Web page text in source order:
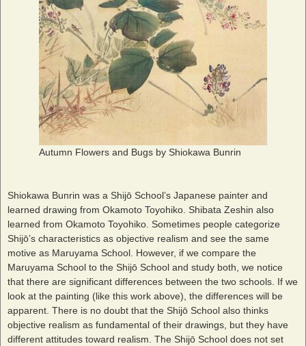
Autumn Flowers and Bugs by Shiokawa Bunrin
Shiokawa Bunrin was a Shijō School’s Japanese painter and
learned drawing from Okamoto Toyohiko. Shibata Zeshin also
learned from Okamoto Toyohiko. Sometimes people categorize
Shijō’s characteristics as objective realism and see the same
motive as Maruyama School. However, if we compare the
Maruyama School to the Shijō School and study both, we notice
that there are significant differences between the two schools. If we
look at the painting (like this work above), the differences will be
apparent. There is no doubt that the Shijō School also thinks
objective realism as fundamental of their drawings, but they have
different attitudes toward realism. The Shijō School does not set